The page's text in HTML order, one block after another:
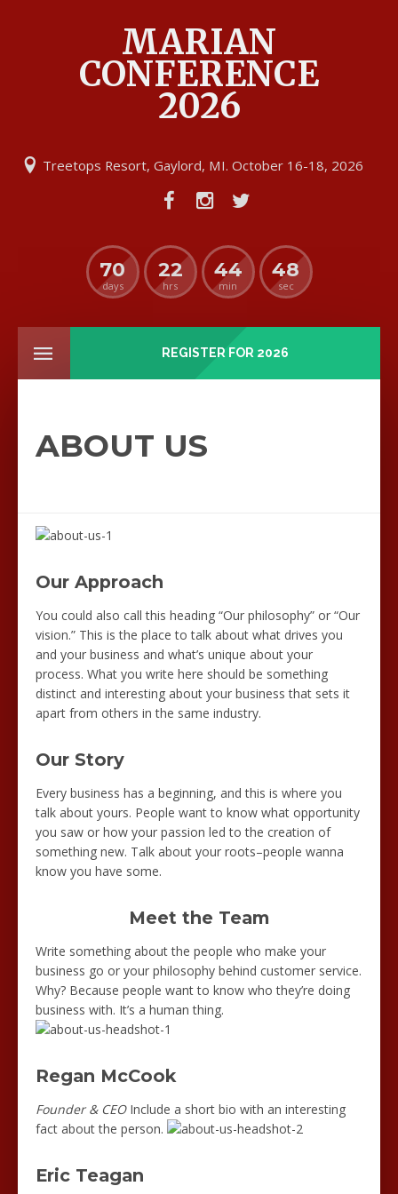
MARIAN
CONFERENCE
2026
Treetops Resort, Gaylord, MI. October 16-18, 2026
70
days
22
hrs
44
min
47
sec
REGISTER FOR 2026
ABOUT US
Our Approach
You could also call this heading “Our philosophy” or “Our
vision.” This is the place to talk about what drives you
and your business and what’s unique about your
process. What you write here should be something
distinct and interesting about your business that sets it
apart from others in the same industry.
Our Story
Every business has a beginning, and this is where you
talk about yours. People want to know what opportunity
you saw or how your passion led to the creation of
something new. Talk about your roots–people wanna
know you have some.
Meet the Team
Write something about the people who make your
business go or your philosophy behind customer service.
Why? Because people want to know who they’re doing
business with. It’s a human thing.
Regan McCook
Founder & CEOInclude a short bio with an interesting
fact about the person.
Eric Teagan